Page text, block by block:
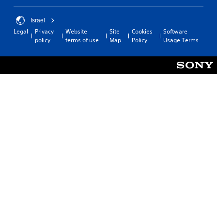
Israel
Legal
Privacy
policy
Website
terms of use
Site
Map
Cookies
Policy
Software
Usage Terms